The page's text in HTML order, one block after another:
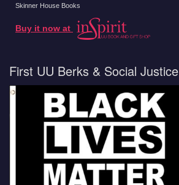
Skinner House Books
Buy it now at
First UU Berks & Social Justice